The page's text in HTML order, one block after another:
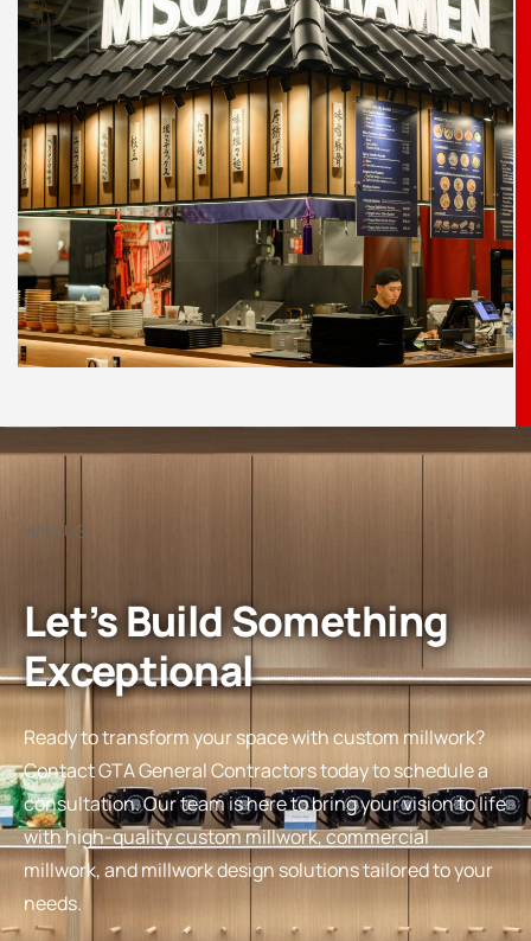
WHY US
Let’s Build Something
Exceptional
Ready to transform your space with custom millwork?
Contact GTA General Contractors today to schedule a
consultation. Our team is here to bring your vision to life
with high-quality custom millwork, commercial
millwork, and millwork design solutions tailored to your
needs.